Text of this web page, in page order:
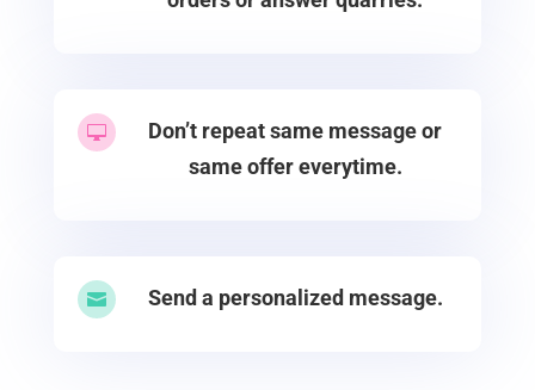

Don’t repeat same message or
same offer everytime.
 Send a personalized message.